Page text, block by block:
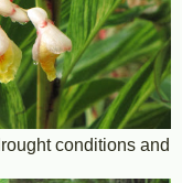
conditions and